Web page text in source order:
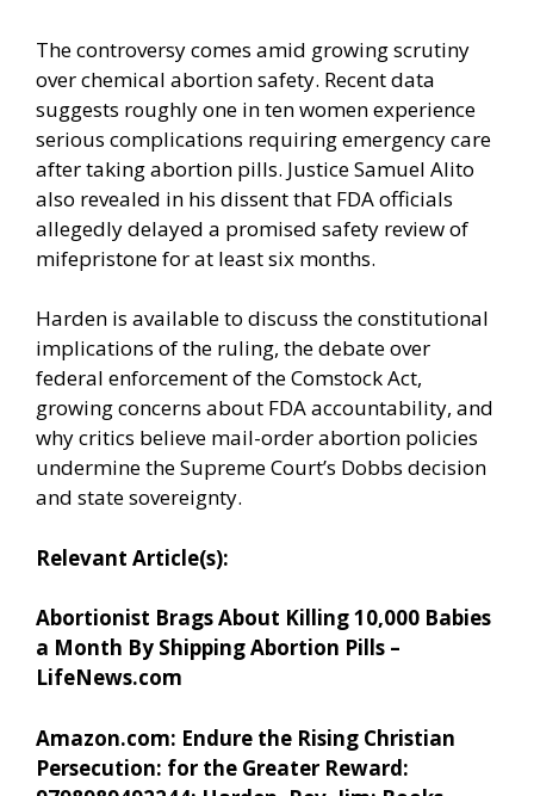
The controversy comes amid growing scrutiny
over chemical abortion safety. Recent data
suggests roughly one in ten women experience
serious complications requiring emergency care
after taking abortion pills. Justice Samuel Alito
also revealed in his dissent that FDA officials
allegedly delayed a promised safety review of
mifepristone for at least six months.
Harden is available to discuss the constitutional
implications of the ruling, the debate over
federal enforcement of the Comstock Act,
growing concerns about FDA accountability, and
why critics believe mail-order abortion policies
undermine the Supreme Court’s Dobbs decision
and state sovereignty.
Relevant Article(s):
Abortionist Brags About Killing 10,000 Babies
a Month By Shipping Abortion Pills –
LifeNews.com
Amazon.com: Endure the Rising Christian
Persecution: for the Greater Reward: